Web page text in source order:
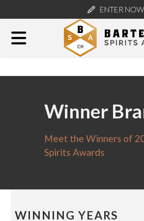
ENTER NOW
Winner
Meet the Winners of
Spirits Awards
WINNING YEARS